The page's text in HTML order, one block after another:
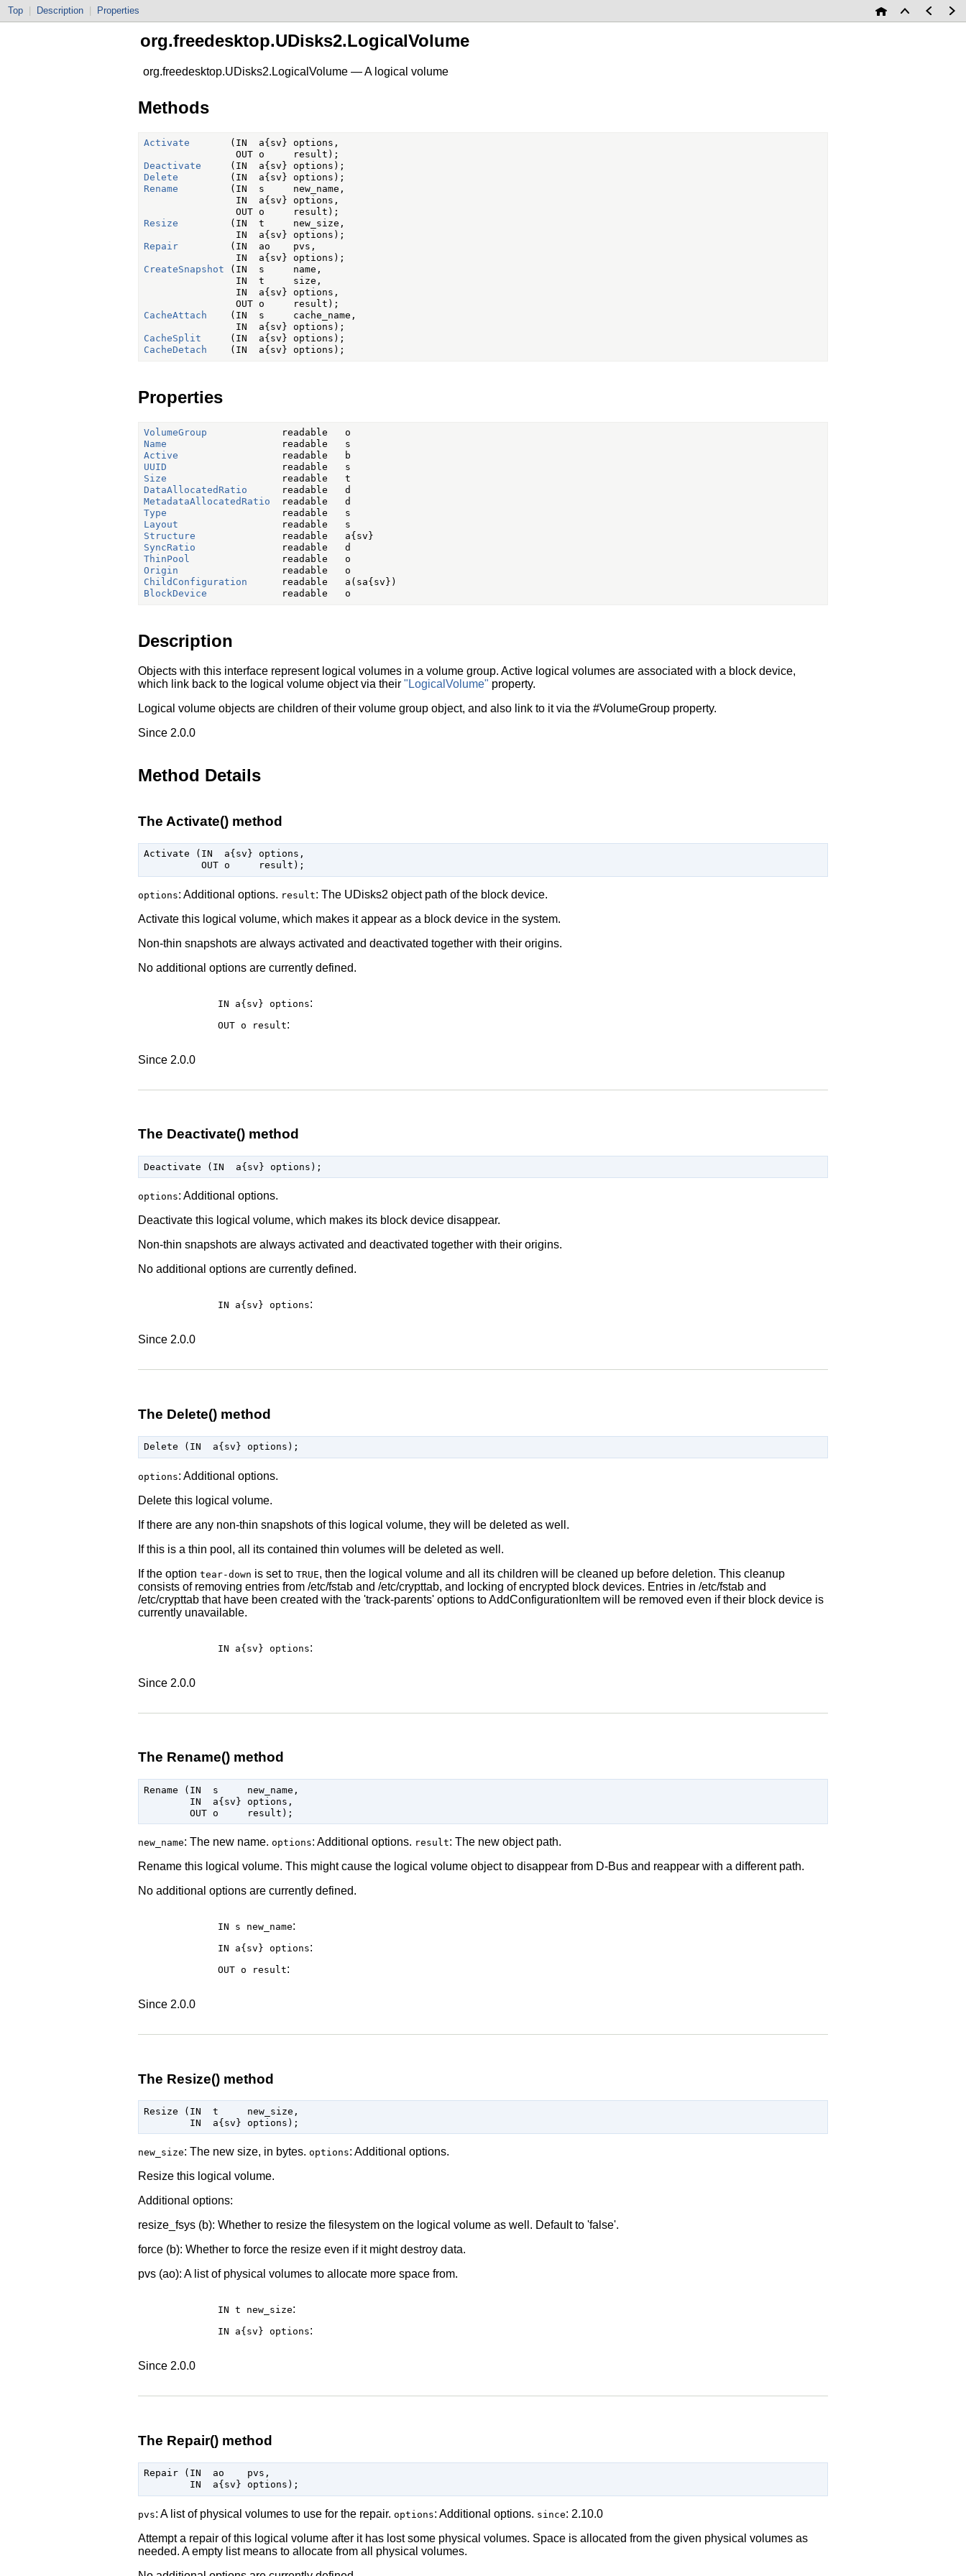
Top Description Properties
org.freedesktop.UDisks2.LogicalVolume
org.freedesktop.UDisks2.LogicalVolume — A logical volume
Methods
Activate
       (IN  a{sv} options,
Deactivate
Delete
Rename
         (IN  s     new_name,
                IN  a{sv} options,
Resize
         (IN  t     new_size,
Repair
         (IN  ao    pvs,
CreateSnapshot (IN  s     name,
                IN  t     size,
                IN  a{sv} options,
CacheAttach
    (IN  s     cache_name,
CacheSplit
CacheDetach
Properties
VolumeGroup
Name
Active
UUID
Size
DataAllocatedRatio
MetadataAllocatedRatio
Type
Layout
Structure
SyncRatio
ThinPool
Origin
ChildConfiguration
BlockDevice
Description
Objects with this interface represent logical volumes in a volume group. Active logical volumes are associated with a block device,
which link back to the logical volume object via their "LogicalVolume" property.
Logical volume objects are children of their volume group object, and also link to it via the #VolumeGroup property.
Since 2.0.0
Method Details
The Activate() method
Activate (IN  a{sv} options,
options: Additional options. result: The UDisks2 object path of the block device.
Activate this logical volume, which makes it appear as a block device in the system.
Non-thin snapshots are always activated and deactivated together with their origins.
No additional options are currently defined.
IN a{sv} options:
OUT o result:
Since 2.0.0
The Deactivate() method
options: Additional options.
Deactivate this logical volume, which makes its block device disappear.
Non-thin snapshots are always activated and deactivated together with their origins.
No additional options are currently defined.
IN a{sv} options:
Since 2.0.0
The Delete() method
options: Additional options.
Delete this logical volume.
If there are any non-thin snapshots of this logical volume, they will be deleted as well.
If this is a thin pool, all its contained thin volumes will be deleted as well.
If the option tear-down is set to TRUE, then the logical volume and all its children will be cleaned up before deletion. This cleanup
consists of removing entries from /etc/fstab and /etc/crypttab, and locking of encrypted block devices. Entries in /etc/fstab and
/etc/crypttab that have been created with the 'track-parents' options to AddConfigurationItem will be removed even if their block device is
currently unavailable.
IN a{sv} options:
Since 2.0.0
The Rename() method
Rename (IN  s     new_name,
        IN  a{sv} options,
new_name: The new name. options: Additional options. result: The new object path.
Rename this logical volume. This might cause the logical volume object to disappear from D-Bus and reappear with a different path.
No additional options are currently defined.
IN s new_name:
IN a{sv} options:
OUT o result:
Since 2.0.0
The Resize() method
Resize (IN  t     new_size,
new_size: The new size, in bytes. options: Additional options.
Resize this logical volume.
Additional options:
resize_fsys (b): Whether to resize the filesystem on the logical volume as well. Default to 'false'.
force (b): Whether to force the resize even if it might destroy data.
pvs (ao): A list of physical volumes to allocate more space from.
IN t new_size:
IN a{sv} options:
Since 2.0.0
The Repair() method
Repair (IN  ao    pvs,
pvs: A list of physical volumes to use for the repair. options: Additional options. since: 2.10.0
Attempt a repair of this logical volume after it has lost some physical volumes. Space is allocated from the given physical volumes as
needed. A empty list means to allocate from all physical volumes.